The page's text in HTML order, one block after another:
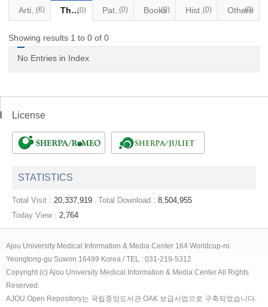
Articles(6) Thesis(0) Patents(0) Books
(0) Historical Materials
(0) Others
(0)
Showing results 1 to 0 of 0
No Entries in Index
License
STATISTICS
Total Visit : 20,337,919 Total Download : 8,504,955
Today View : 2,764
Ajou University Medical Information & Media Center 164 Worldcup-ro
Yeongtong-gu Suwon 16499 Korea / TEL : 031-219-5312
Copyright (c) Ajou University Medical Information & Media Center All Rights
Reserved.
AJOU Open Repository는 국립중앙도서관 OAK 보급사업으로 구축되었습니다.